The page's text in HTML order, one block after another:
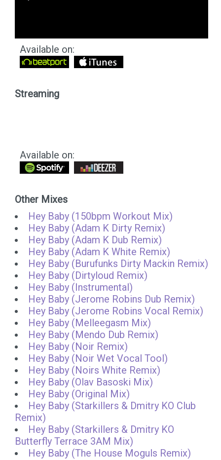
Available on:
Streaming
Available on:
Other Mixes
Hey Baby (150bpm Workout Mix)
Hey Baby (Adam K Dirty Remix)
Hey Baby (Adam K Dub Remix)
Hey Baby (Adam K White Remix)
Hey Baby (Burufunks Dirty Mackin Remix)
Hey Baby (Dirtyloud Remix)
Hey Baby (Instrumental)
Hey Baby (Jerome Robins Dub Remix)
Hey Baby (Jerome Robins Vocal Remix)
Hey Baby (Melleegasm Mix)
Hey Baby (Mendo Dub Remix)
Hey Baby (Noir Remix)
Hey Baby (Noir Wet Vocal Tool)
Hey Baby (Noirs White Remix)
Hey Baby (Olav Basoski Mix)
Hey Baby (Original Mix)
Hey Baby (Starkillers & Dmitry KO Club
Remix)
Hey Baby (Starkillers & Dmitry KO
Butterfly Terrace 3AM Mix)
Hey Baby (The House Moguls Remix)